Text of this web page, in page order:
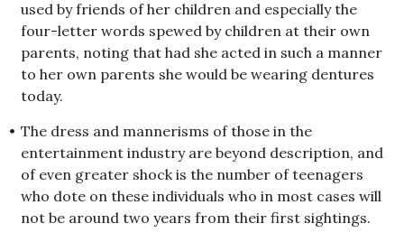
used by friends of her children and especially the
four-letter words spewed by children at their own
parents, noting that had she acted in such a manner
to her own parents she would be wearing dentures
today.
• The dress and mannerisms of those in the
entertainment industry are beyond description, and
of even greater shock is the number of teenagers
who dote on these individuals who in most cases will
not be around two years from their first sightings.